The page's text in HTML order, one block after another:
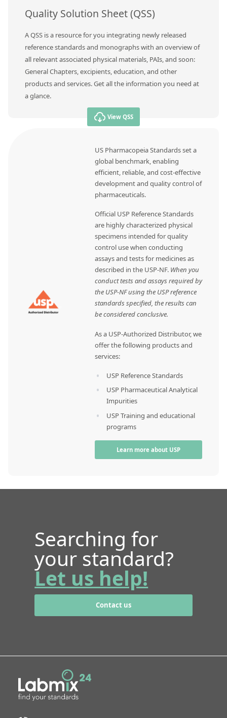
Quality Solution Sheet (QSS)
A QSS is a resource for you integrating newly released
reference standards and monographs with an overview of
all relevant associated physical materials, PAIs, and soon:
General Chapters, excipients, education, and other
products and services. Get all the information you need at
a glance.
View QSS
US Pharmacopeia Standards set a
global benchmark, enabling
efficient, reliable, and cost-effective
development and quality control of
pharmaceuticals.
Official USP Reference Standards
are highly characterized physical
specimens intended for quality
control use when conducting
assays and tests for medicines as
described in the USP-NF. When you
conduct tests and assays required by
the USP-NF using the USP reference
standards specified, the results can
be considered conclusive.
As a USP-Authorized Distributor, we
offer the following products and
services:
USP Reference Standards
USP Pharmaceutical Analytical
Impurities
USP Training and educational
programs
Learn more about USP
Searching for
your standard?
Let us help!
Contact us